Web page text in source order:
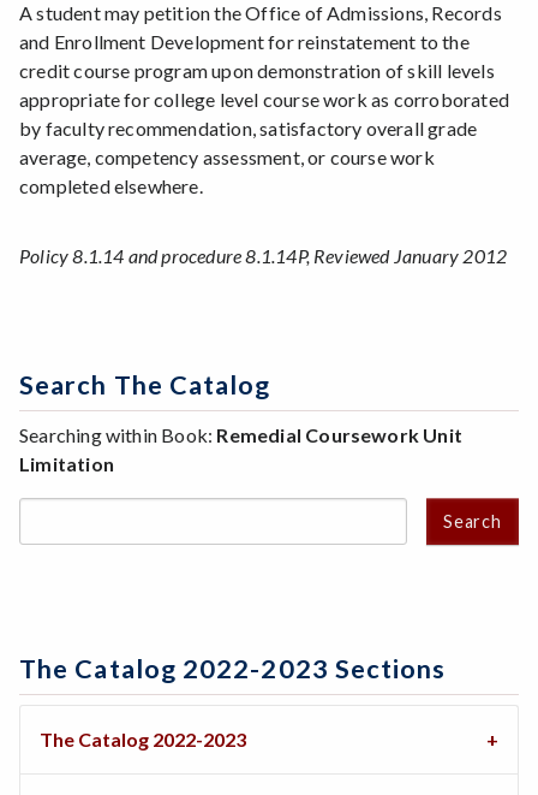
A student may petition the Office of Admissions, Records
and Enrollment Development for reinstatement to the
credit course program upon demonstration of skill levels
appropriate for college level course work as corroborated
by faculty recommendation, satisfactory overall grade
average, competency assessment, or course work
completed elsewhere.
Policy 8.1.14 and procedure 8.1.14P, Reviewed January 2012
Search The Catalog
Searching within Book: Remedial Coursework Unit
Limitation
Search
The Catalog 2022-2023 Sections
The Catalog 2022-2023